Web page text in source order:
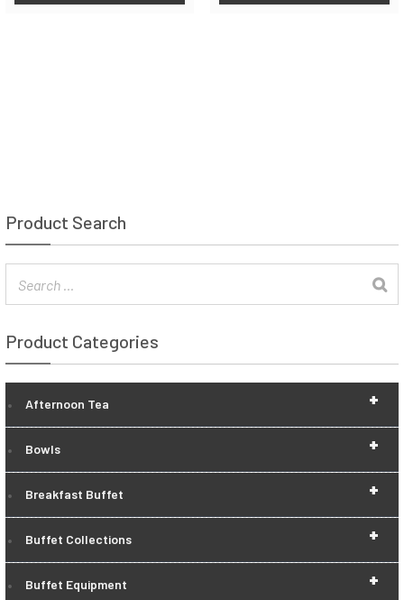
Product Search
Product Categories
+
Afternoon Tea
+
Bowls
+
Breakfast Buffet
+
Buffet Collections
+
Buffet Equipment